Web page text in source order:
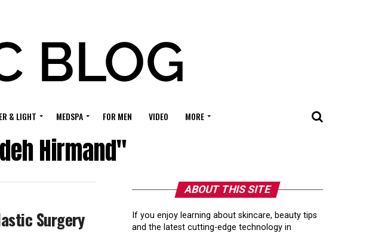
& LIGHT MEDSPA FOR MEN VIDEO MORE
Hirmand"
Surgery
ABOUT THIS SITE
If you enjoy learning about skincare, beauty tips
and the latest cutting-edge technology in